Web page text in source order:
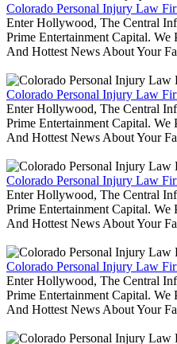
Colorado Personal Injury Law
Enter Hollywood, The Central
Prime Entertainment Capital.
And Hottest News About Your
Colorado Personal Injury Law
Enter Hollywood, The Central
Prime Entertainment Capital.
And Hottest News About Your
Colorado Personal Injury Law
Enter Hollywood, The Central
Prime Entertainment Capital.
And Hottest News About Your
Colorado Personal Injury Law
Enter Hollywood, The Central
Prime Entertainment Capital.
And Hottest News About Your